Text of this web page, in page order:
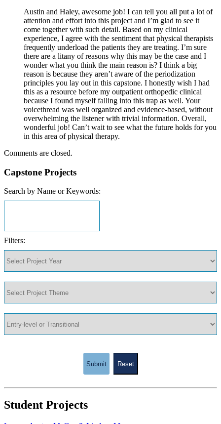
Austin and Haley, awesome job! I can tell you all put a lot of
attention and effort into this project and I’m glad to see it
come together with such detail. Based on my clinical
experience, I agree with the sentiment that physical therapists
frequently underload the patients they are treating. I’m sure
there are a litany of reasons why this may be the case and I
wonder what you think the main reason is? I think a big
reason is because they aren’t aware of the periodization
principles you lay out in this capstone. I honestly wish I had
this as a resource before my outpatient orthopedic clinical
because I found myself falling into this trap as well. Your
voicethread was well organized and evidence-based, without
overwhelming the listener with trivial information. Overall,
wonderful job! Can’t wait to see what the future holds for you
in this area of physical therapy.
Comments are closed.
Capstone Projects
Search by Name or Keywords:
Filters:
Submit Reset
Student Projects